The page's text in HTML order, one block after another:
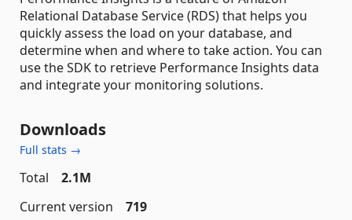
Relational Database Service (RDS) that helps you
quickly assess the load on your database, and
determine when and where to take action. You can
use the SDK to retrieve Performance Insights data
and integrate your monitoring solutions.
Downloads
Full stats →
Total
2.1M
Current version
719